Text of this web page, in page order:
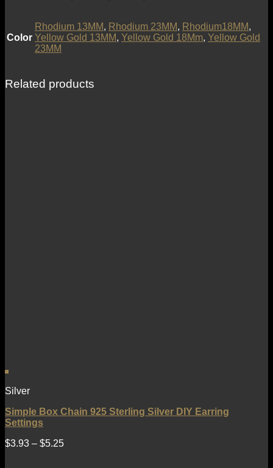
Color
Rhodium 13MM, Rhodium 23MM, Rhodium18MM,
Yellow Gold 13MM, Yellow Gold 18Mm, Yellow Gold
23MM
Related products
Silver
Simple Box Chain 925 Sterling Silver DIY Earring
Settings
$3.93 – $5.25